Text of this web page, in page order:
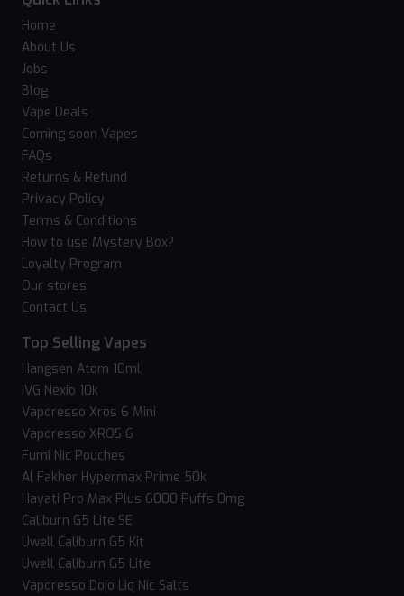
Home
About Us
Jobs
Blog
Vape Deals
Coming soon Vapes
FAQs
Returns & Refund
Privacy Policy
Terms & Conditions
How to use Mystery Box?
Loyalty Program
Our stores
Contact Us
Top Selling Vapes
Hangsen Atom 10ml
IVG Nexio 10k
Vaporesso Xros 6 Mini
Vaporesso XROS 6
Fumi Nic Pouches
Al Fakher Hypermax Prime 50k
Hayati Pro Max Plus 6000 Puffs 0mg
Caliburn G5 Lite SE
Uwell Caliburn G5 Kit
Uwell Caliburn G5 Lite
Vaporesso Dojo Liq Nic Salts